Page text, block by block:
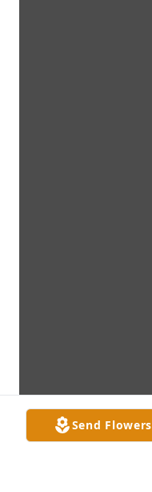
Send Flowers